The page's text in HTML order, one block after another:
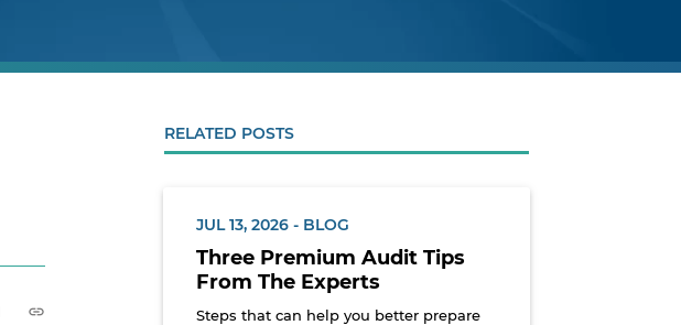
RELATED POSTS
JUL 13, 2026 - BLOG
Three Premium Audit Tips
From The Experts
Steps that can help you better prepare